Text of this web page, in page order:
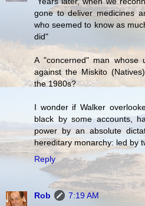
gone to deliver medicines
who seemed to know as
did"
A "concerned" man whose
against the Miskito
the 1980s?
I wonder if Walker
black by some accounts,
power by an absolute
hereditary monarchy: led by
Reply
Rob
7:19 AM